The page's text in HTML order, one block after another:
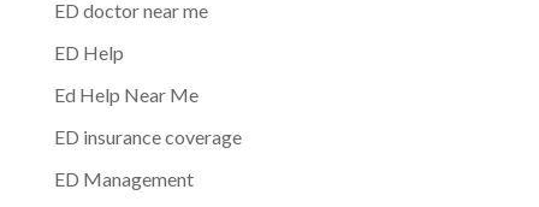
ED doctor near me
ED Help
Ed Help Near Me
ED insurance coverage
ED Management